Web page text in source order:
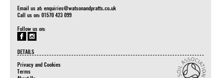
Email us at: enquiries@watsonandpratts.co.uk
Call us on: 01570 423 099
Follow us on:
DETAILS
Privacy and Cookies
Terms